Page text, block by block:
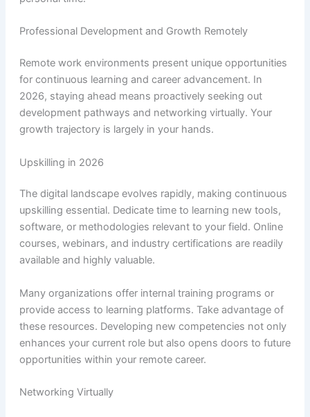
Professional Development and Growth Remotely
Remote work environments present unique opportunities
for continuous learning and career advancement. In
2026, staying ahead means proactively seeking out
development pathways and networking virtually. Your
growth trajectory is largely in your hands.
Upskilling in 2026
The digital landscape evolves rapidly, making continuous
upskilling essential. Dedicate time to learning new tools,
software, or methodologies relevant to your field. Online
courses, webinars, and industry certifications are readily
available and highly valuable.
Many organizations offer internal training programs or
provide access to learning platforms. Take advantage of
these resources. Developing new competencies not only
enhances your current role but also opens doors to future
opportunities within your remote career.
Networking Virtually